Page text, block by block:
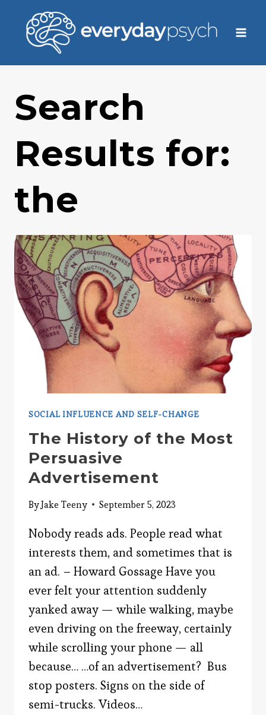
content
Search
Results for:
the
SOCIAL INFLUENCE AND SELF-CHANGE
The History of the Most
Persuasive
Advertisement
ByJake Teeny September 5, 2023
Nobody reads ads. People read what
interests them, and sometimes that is
an ad. – Howard Gossage Have you
ever felt your attention suddenly
yanked away — while walking, maybe
even driving on the freeway, certainly
while scrolling your phone — all
because… …of an advertisement? Bus
stop posters. Signs on the side of
semi-trucks. Videos…